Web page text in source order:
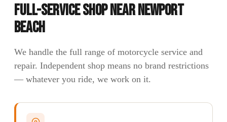
Full-Service Shop Near Newport
Beach
We handle the full range of motorcycle service and
repair. Independent shop means no brand restrictions
— whatever you ride, we work on it.